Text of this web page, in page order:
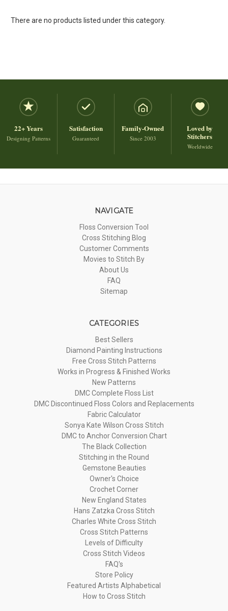
There are no products listed under this category.
22+ Years
Designing Patterns
Satisfaction
Guaranteed
Family-Owned
Since 2003
Loved by
Stitchers
Worldwide
NAVIGATE
Floss Conversion Tool
Cross Stitching Blog
Customer Comments
Movies to Stitch By
About Us
FAQ
Sitemap
CATEGORIES
Best Sellers
Diamond Painting Instructions
Free Cross Stitch Patterns
Works in Progress & Finished Works
New Patterns
DMC Complete Floss List
DMC Discontinued Floss Colors and Replacements
Fabric Calculator
Sonya Kate Wilson Cross Stitch
DMC to Anchor Conversion Chart
The Black Collection
Stitching in the Round
Gemstone Beauties
Owner's Choice
Crochet Corner
New England States
Hans Zatzka Cross Stitch
Charles White Cross Stitch
Cross Stitch Patterns
Levels of Difficulty
Cross Stitch Videos
FAQ's
Store Policy
Featured Artists Alphabetical
How to Cross Stitch